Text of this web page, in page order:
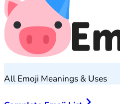
All Emoji Meanings & Uses